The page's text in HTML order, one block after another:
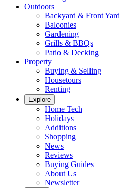
Outdoors
Backyard & Front Yard
Balconies
Gardening
Grills & BBQs
Patio & Decking
Property
Buying & Selling
Housetours
Renting
Explore
Home Tech
Holidays
Additions
Shopping
News
Reviews
Buying Guides
About Us
Newsletter